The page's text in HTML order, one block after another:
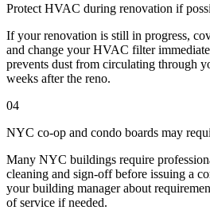
Protect HVAC during renovation if
If your renovation is still in progress,
and change your HVAC filter
prevents dust from circulating through
weeks after the reno.
04
NYC co-op and condo boards may
Many NYC buildings require
cleaning and sign-off before issuing a
your building manager about
of service if needed.